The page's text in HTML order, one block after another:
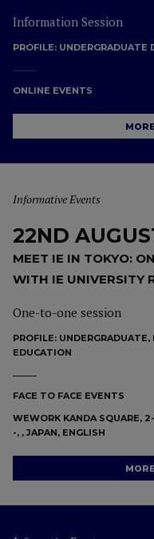
Information Session
PROFILE: UNDERGRADUATE
ONLINE EVENTS
Informative Events
22ND
MEET IE IN TOKYO:
WITH IE UNIVERSITY
One-to-one session
PROFILE: UNDERGRADUATE,
EDUCATION
FACE TO FACE EVENTS
WEWORK KANDA SQUARE,
-, , JAPAN, ENGLISH